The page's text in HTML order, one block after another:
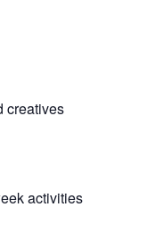
creatives
activities